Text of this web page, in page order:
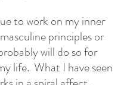
to work on my inner
principles or
will do so for
life.  What I have seen